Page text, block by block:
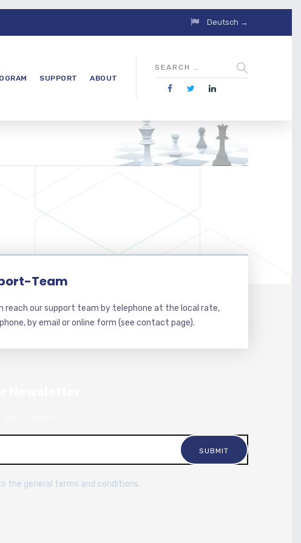
Deutsch →
SUPPORT ABOUT
Team
reach our support team by telephone at the local rate,
by email or online form (see contact page).
the general terms and conditions.